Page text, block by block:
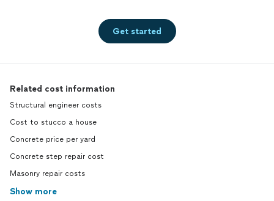
Get started
Related cost information
Structural engineer costs
Cost to stucco a house
Concrete price per yard
Concrete step repair cost
Masonry repair costs
Show more